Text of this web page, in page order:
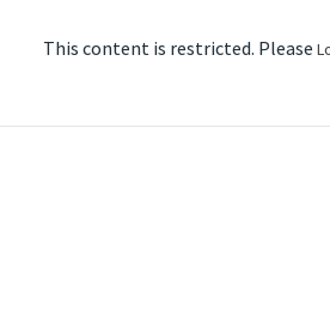
This content is restricted. Please